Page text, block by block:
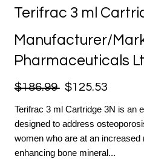
Terifrac 3 ml
Manufacturer/
Pharmaceuticals
$186.99 $125.53
Terifrac 3 ml Cartridge 3N is an
designed to address
women who are at an
enhancing bone mineral...